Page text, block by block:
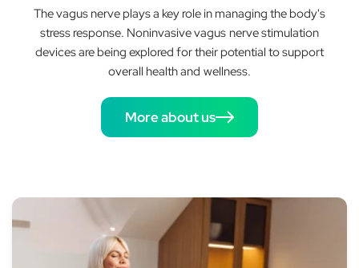
The vagus nerve plays a key role in managing the body's
stress response. Noninvasive vagus nerve stimulation
devices are being explored for their potential to support
overall health and wellness.
More about us